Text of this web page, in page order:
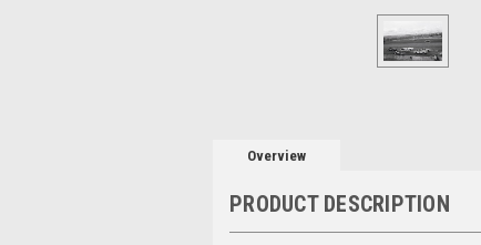
Overview
PRODUCT DESCRIPTION